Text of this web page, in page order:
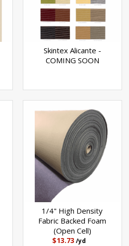
Skintex Alicante -
COMING SOON
1/4" High Density
Fabric Backed Foam
(Open Cell)
$13.73 /yd